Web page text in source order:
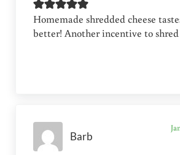
Homemade shredded cheese
better! Another incentive to
Barb